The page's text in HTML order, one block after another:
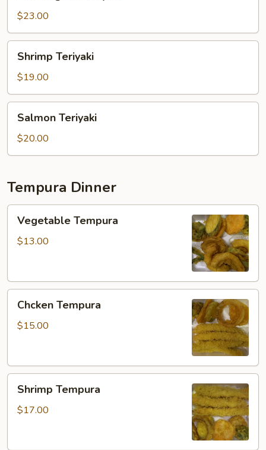
Teriyaki
$23.00
Teriyaki
Shrimp Teriyaki
$19.00
Teriyaki
Salmon Teriyaki
$20.00
Tempura Dinner
Tempura
Vegetable Tempura
$13.00
Tempura
Chcken Tempura
$15.00
Tempura
Shrimp Tempura
$17.00